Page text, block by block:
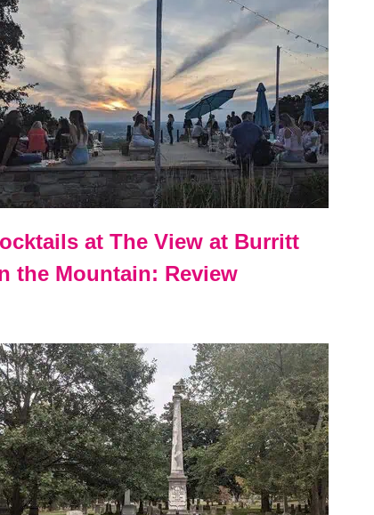
at The View at Burritt
the Mountain: Review